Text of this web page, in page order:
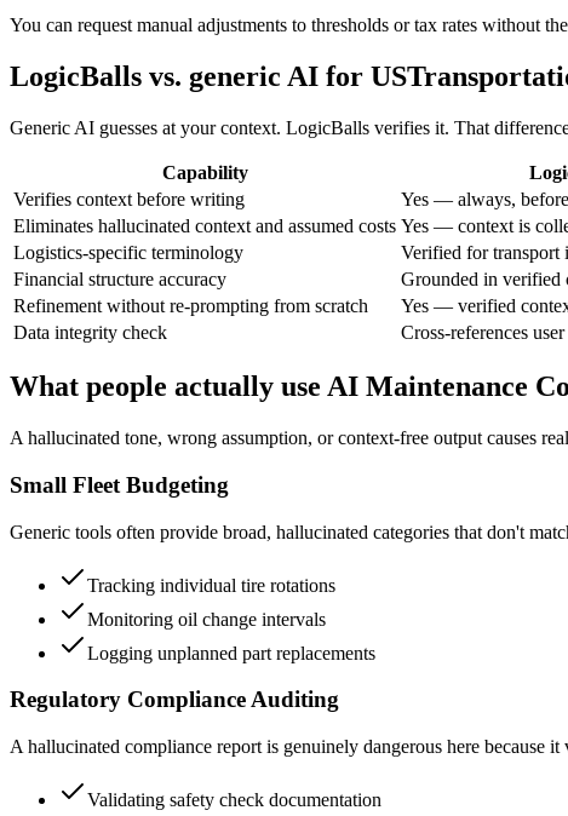
You can request manual adjustments to thresholds or tax rates without
LogicBalls vs. generic AI for
Generic AI guesses at your context. LogicBalls verifies it. That
Capability
Verifies context before writing
Yes — always,
Eliminates hallucinated context and assumed costs Yes — context is
Logistics-specific terminology
Verified for transport
Financial structure accuracy
Grounded in verified
Refinement without re-prompting from scratch
Yes — verified
Data integrity check
Cross-references
What people actually use AI Maintenance
A hallucinated tone, wrong assumption, or context-free output causes
Small Fleet Budgeting
Generic tools often provide broad, hallucinated categories that don't
Tracking individual tire rotations
Monitoring oil change intervals
Logging unplanned part replacements
Regulatory Compliance Auditing
A hallucinated compliance report is genuinely dangerous here
Validating safety check documentation